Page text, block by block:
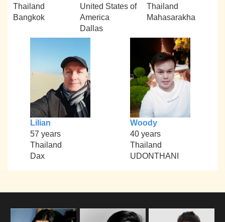
Thailand
Bangkok
United States of
America
Dallas
Thailand
Mahasarakha
Lilian
57 years
Thailand
Dax
Woody
40 years
Thailand
UDONTHANI